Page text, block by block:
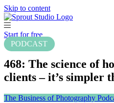
Skip to content
Start for free
PODCAST
468: The science of
clients – it’s simpler
The Business of Photography